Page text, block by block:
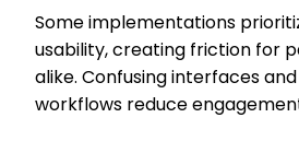
Some implementations
usability, creating friction for
alike. Confusing interfaces
workflows reduce